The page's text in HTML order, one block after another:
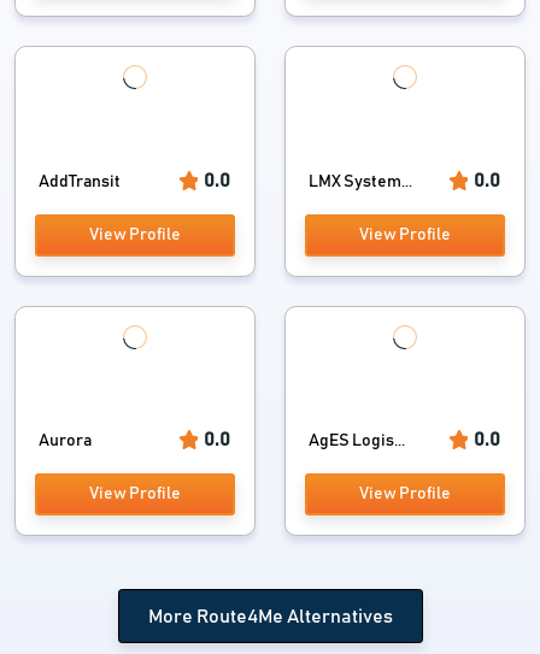
AddTransit 0.0
View Profile
LMX System... 0.0
View Profile
Aurora 0.0
View Profile
AgES Logis... 0.0
View Profile
More Route4Me Alternatives